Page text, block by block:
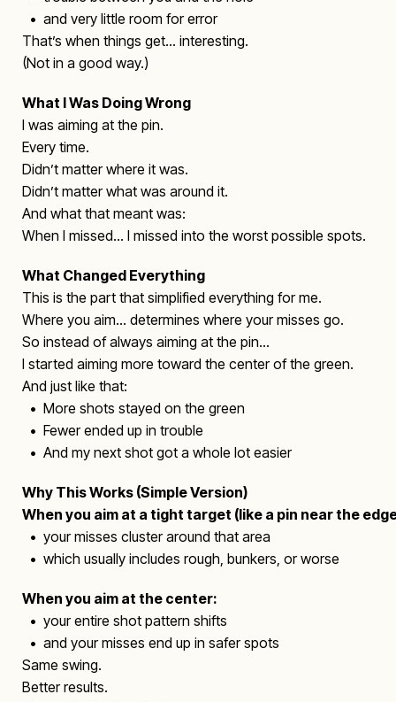
• and very little room for error
That’s when things get… interesting.
(Not in a good way.)
What I Was Doing Wrong
I was aiming at the pin.
Every time.
Didn’t matter where it was.
Didn’t matter what was around it.
And what that meant was:
When I missed… I missed into the worst possible spots.
What Changed Everything
This is the part that simplified everything for me.
Where you aim… determines where your misses go.
So instead of always aiming at the pin…
I started aiming more toward the center of the green.
And just like that:
• More shots stayed on the green
• Fewer ended up in trouble
• And my next shot got a whole lot easier
Why This Works (Simple Version)
When you aim at a tight target (like a pin near the
• your misses cluster around that area
• which usually includes rough, bunkers, or worse
When you aim at the center:
• your entire shot pattern shifts
• and your misses end up in safer spots
Same swing.
Better results.